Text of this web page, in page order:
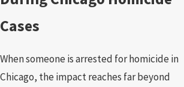
Cases
When someone is arrested for homicide in
Chicago, the impact reaches far beyond